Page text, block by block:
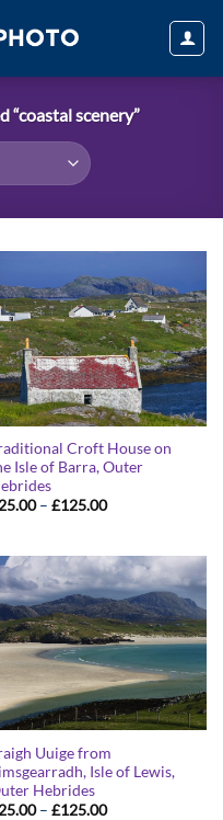
“coastal scenery”
Croft House on
Isle of Barra, Outer
– £125.00Price
£125.00
Uuige from
Isle of Lewis,
Hebrides
– £125.00Price